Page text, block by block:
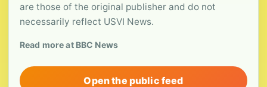
are those of the original publisher and do not
necessarily reflect USVI News.
Read more at BBC News
Open the public feed